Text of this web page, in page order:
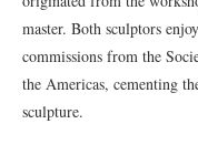
master. Both sculptors
commissions from the
the Americas, cementing
sculpture.